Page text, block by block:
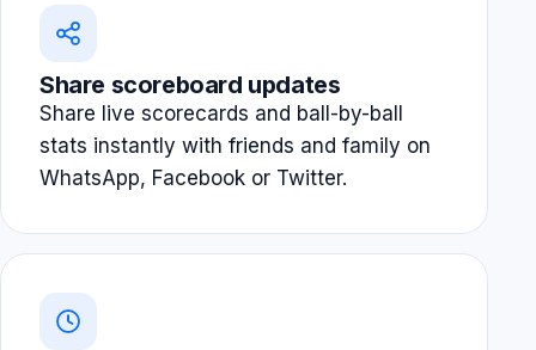
Share scoreboard updates
Share live scorecards and ball-by-ball
stats instantly with friends and family on
WhatsApp, Facebook or Twitter.